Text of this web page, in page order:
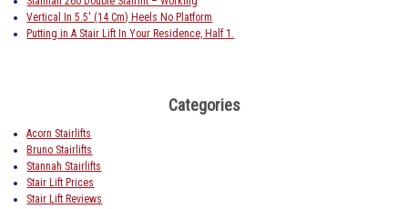
Vertical In 5.5′ (14 Cm) Heels No Platform
Putting in A Stair Lift In Your Residence, Half 1.
Categories
Acorn Stairlifts
Bruno Stairlifts
Stannah Stairlifts
Stair Lift Prices
Stair Lift Reviews